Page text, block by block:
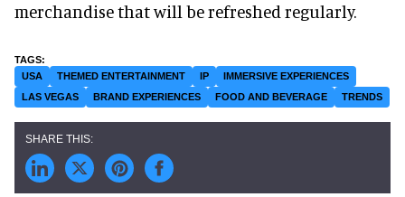
merchandise that will be refreshed regularly.
USA THEMED ENTERTAINMENT IP
IMMERSIVE EXPERIENCES
LAS VEGAS
BRAND EXPERIENCES FOOD AND BEVERAGE TRENDS